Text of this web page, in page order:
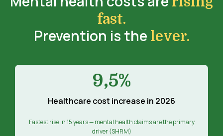
fast.
Prevention is the lever.
9,5%
Healthcare cost increase in 2026
Fastest rise in 15 years — mental health claims are the primary
driver (SHRM)